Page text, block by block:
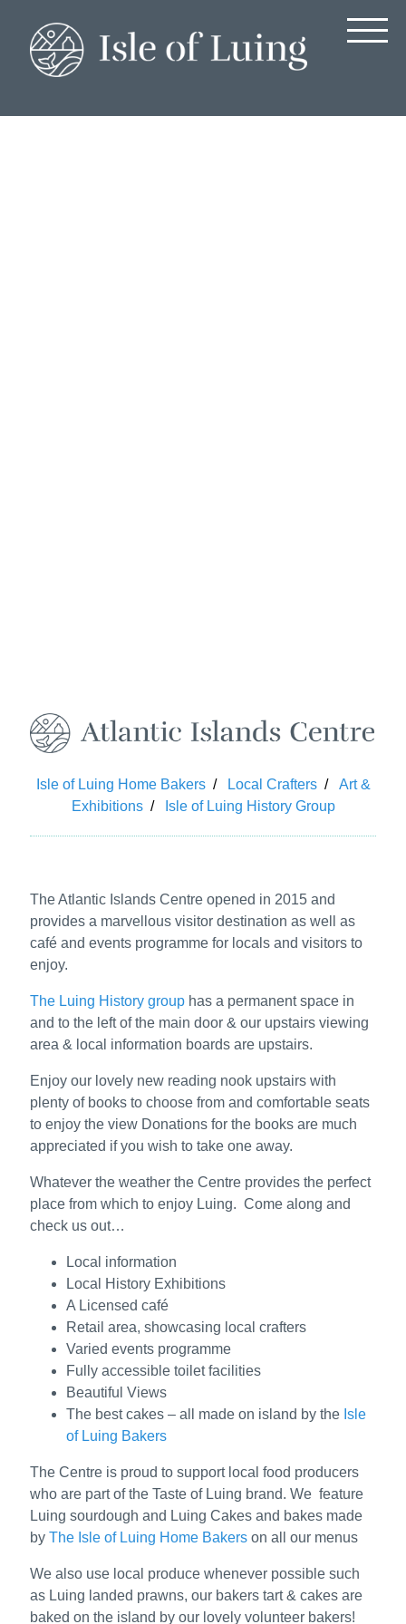
Isle of Luing Home Bakers Local Crafters
Art &
Exhibitions
Isle of Luing History Group
The Atlantic Islands Centre opened in 2015 and
provides a marvellous visitor destination as well as
café and events programme for locals and visitors to
enjoy.
The Luing History group has a permanent space in
and to the left of the main door & our upstairs viewing
area & local information boards are upstairs.
Enjoy our lovely new reading nook upstairs with
plenty of books to choose from and comfortable seats
to enjoy the view Donations for the books are much
appreciated if you wish to take one away.
Whatever the weather the Centre provides the perfect
place from which to enjoy Luing. Come along and
check us out…
Local information
Local History Exhibitions
A Licensed café
Retail area, showcasing local crafters
Varied events programme
Fully accessible toilet facilities
Beautiful Views
The best cakes – all made on island by the Isle
of Luing Bakers
The Centre is proud to support local food producers
who are part of the Taste of Luing brand. We feature
Luing sourdough and Luing Cakes and bakes made
by The Isle of Luing Home Bakers on all our menus
We also use local produce whenever possible such
as Luing landed prawns, our bakers tart & cakes are
baked on the island by our lovely volunteer bakers!